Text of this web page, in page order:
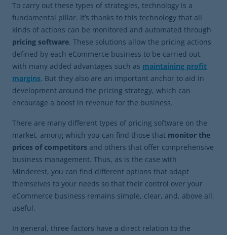
To carry out these types of strategies, technology is a
fundamental pillar. It’s thanks to this technology that all
kinds of actions can be monitored and automated through
pricing software. These solutions allow the pricing actions
defined by each eCommerce business to be carried out,
with many added advantages such as maintaining profit
margins. But they also are an important anchor to aid in
development around the pricing strategy, which can
encourage a boost in revenue for the business.
There are many different types of pricing software on the
market, among which you can find those that monitor the
prices of competitors and others that offer comprehensive
business management. Thus, as is the case with
Minderest, you can find different options that adapt
themselves to your needs so that their control over your
eCommerce business remains simple, clear, and, above all,
useful.
In general, three factors have a direct relation to the